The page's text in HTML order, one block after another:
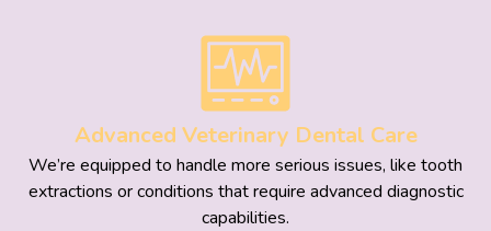
Advanced Veterinary Dental Care
We’re equipped to handle more serious issues, like tooth
extractions or conditions that require advanced diagnostic
capabilities.